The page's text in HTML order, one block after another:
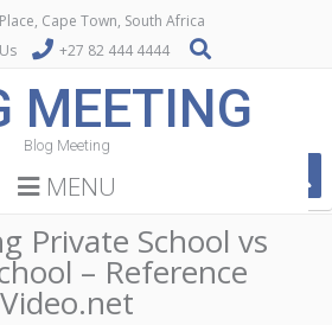
Cape Town, South Africa
+27 82 444 4444
MEETING
Blog Meeting
MENU
Private School vs
– Reference
Video.net